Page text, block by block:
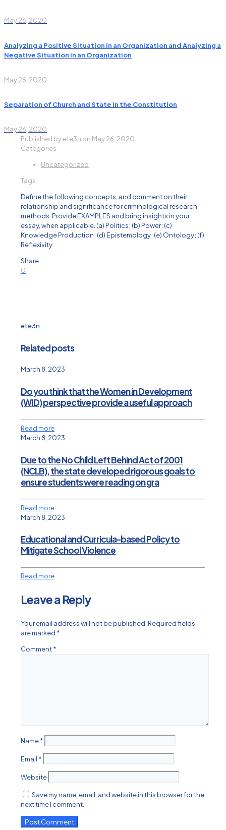
May 26, 2020
Analyzing a Positive Situation in an Organization and Analyzing a
Negative Situation in an Organization
May 26, 2020
Separation of Church and State in the Constitution
May 26, 2020
Published byete3n on May 26, 2020
Categories
Uncategorized
Tags
Define the following concepts, and comment on their
relationship and significance for criminological research
methods. Provide EXAMPLES and bring insights in your
essay, when applicable. (a) Politics; (b) Power; (c)
Knowledge Production; (d) Epistemology; (e) Ontology; (f)
Reflexivity
Share
0
ete3n
Related posts
March 8, 2023
Do you think that the Women in Development
(WID) perspective provide a useful approach
Read more
March 8, 2023
Due to the No Child Left Behind Act of 2001
(NCLB), the state developed rigorous goals to
ensure students were reading on gra
Read more
March 8, 2023
Educational and Curricula-based Policy to
Mitigate School Violence
Read more
Leave a Reply
Your email address will not be published.Required fields
are marked *
Comment*
Name*
Email *
Website
Save my name, email, and website in this browser for the
next time I comment.